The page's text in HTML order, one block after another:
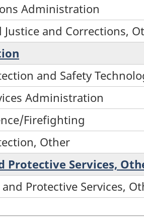
Administration
Justice and Corrections,
and Safety
Administration
Firefighting
Other
Protective Services,
Protective Services,